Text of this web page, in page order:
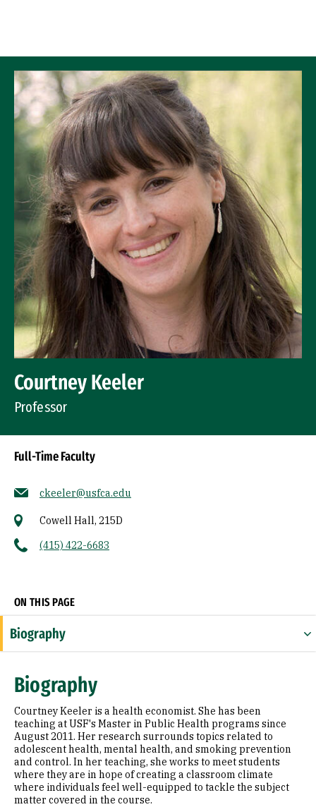
Courtney Keeler
Professor
Full-Time Faculty
ckeeler@usfca.edu
Cowell Hall, 215D
(415) 422-6683
ON THIS PAGE
Biography
Research Areas
Education
Prior Experience
Awards & Distinctions
Biography
Courtney Keeler is a health economist. She has been
teaching at USF's Master in Public Health programs since
August 2011. Her research surrounds topics related to
adolescent health, mental health, and smoking prevention
and control. In her teaching, she works to meet students
where they are in hope of creating a classroom climate
where individuals feel well-equipped to tackle the subject
matter covered in the course.